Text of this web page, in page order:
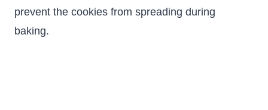
prevent the cookies from spreading during
baking.